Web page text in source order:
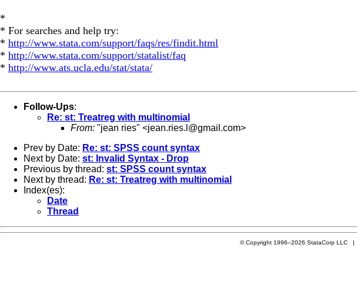
*
* For searches and help try:
* http://www.stata.com/support/faqs/res/findit.html
* http://www.stata.com/support/statalist/faq
* http://www.ats.ucla.edu/stat/stata/
Follow-Ups:
Re: st: Treatreg with multinomial
From: "jean ries" <jean.ries.l@gmail.com>
Prev by Date: Re: st: SPSS count syntax
Next by Date: st: Invalid Syntax - Drop
Previous by thread: st: SPSS count syntax
Next by thread: Re: st: Treatreg with multinomial
Index(es):
Date
Thread
© Copyright 1996–2026 StataCorp LLC |